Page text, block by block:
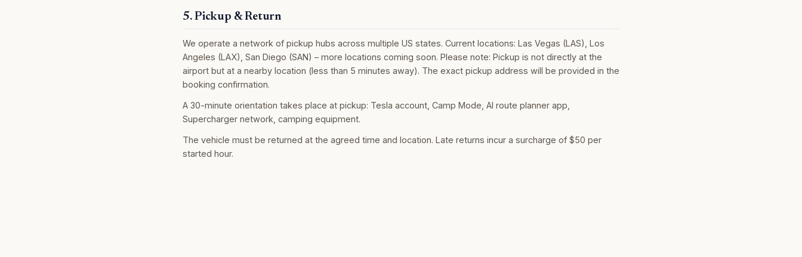
5. Pickup & Return
We operate a network of pickup hubs across multiple US states. Current locations: Las Vegas (LAS), Los
Angeles (LAX), San Diego (SAN) – more locations coming soon. Please note: Pickup is not directly at the
airport but at a nearby location (less than 5 minutes away). The exact pickup address will be provided in the
booking confirmation.
A 30-minute orientation takes place at pickup: Tesla account, Camp Mode, AI route planner app,
Supercharger network, camping equipment.
The vehicle must be returned at the agreed time and location. Late returns incur a surcharge of $50 per
started hour.